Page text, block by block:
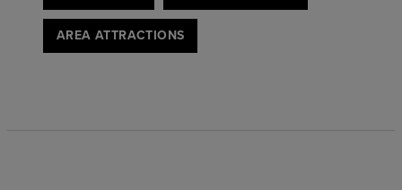
AREA ATTRACTIONS